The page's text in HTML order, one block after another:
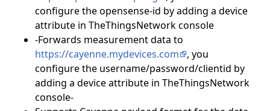
configure the opensense-id by adding a device
attribute in TheThingsNetwork console
-Forwards measurement data to
https://cayenne.mydevices.com
, you
configure the username/password/clientid by
adding a device attribute in TheThingsNetwork
console-